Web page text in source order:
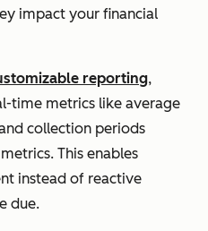
impact your financial
reporting,
time metrics like average
collection periods
This enables
instead of reactive
due.